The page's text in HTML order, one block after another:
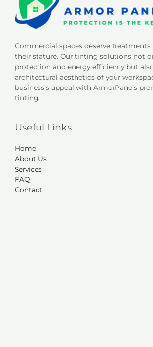
Commercial spaces deserve
their stature. Our tinting solutions not
protection and energy efficiency but
architectural aesthetics of your
business’s appeal with ArmorPane’s
tinting.
Useful Links
Home
About Us
Services
FAQ
Contact